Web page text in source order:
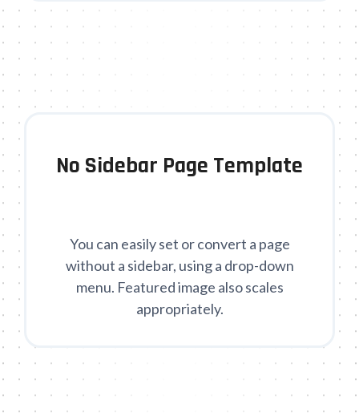
No Sidebar Page Template
You can easily set or convert a page
without a sidebar, using a drop-down
menu. Featured image also scales
appropriately.